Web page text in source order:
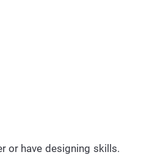
or have designing skills.